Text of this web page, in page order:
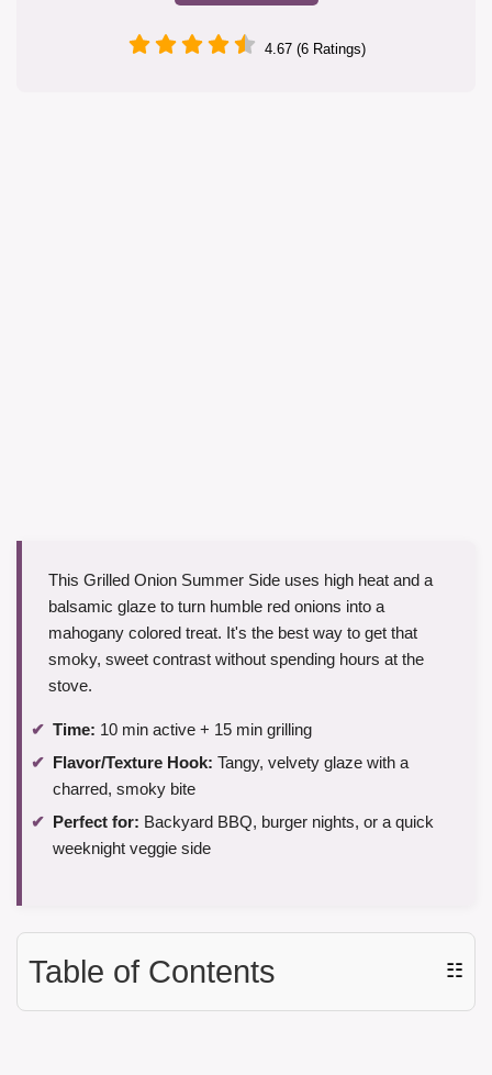
4.67 (6 Ratings)
This Grilled Onion Summer Side uses high heat and a
balsamic glaze to turn humble red onions into a
mahogany colored treat. It's the best way to get that
smoky, sweet contrast without spending hours at the
stove.
Time: 10 min active + 15 min grilling
Flavor/Texture Hook: Tangy, velvety glaze with a
charred, smoky bite
Perfect for: Backyard BBQ, burger nights, or a quick
weeknight veggie side
Table of Contents ☷